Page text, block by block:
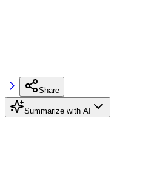
Share
Summarize with AI